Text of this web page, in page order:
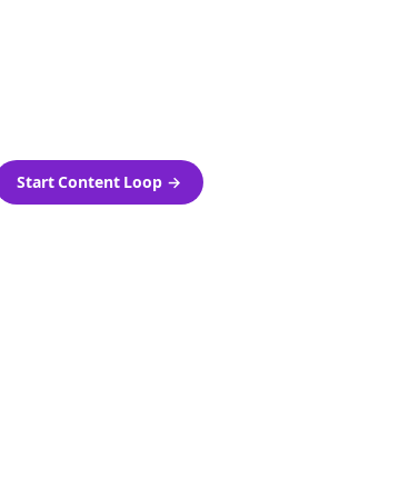
Start Content Loop→